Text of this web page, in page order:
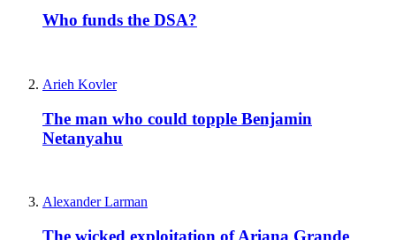
Who funds the DSA?
Arieh Kovler
The man who could topple Benjamin
Netanyahu
Alexander Larman
The wicked exploitation of Ariana Grande